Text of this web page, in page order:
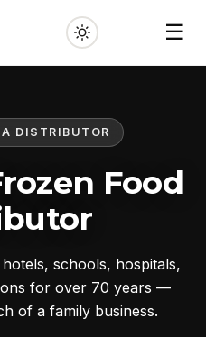
☰
DISTRIBUTOR
Food
schools, hospitals,
for over 70 years —
of a family business.